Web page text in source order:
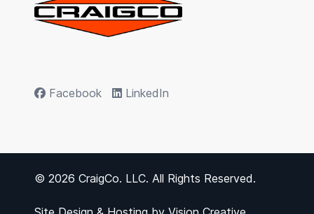
Facebook LinkedIn
© 2026 CraigCo. LLC. All Rights Reserved.